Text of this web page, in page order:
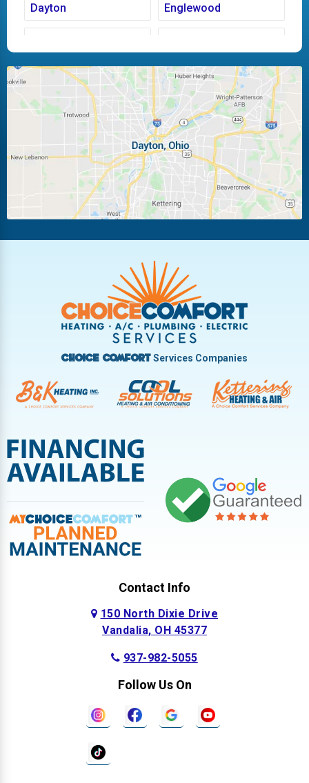
Dayton Englewood
Huber Heights Kettering
Laura Ludlow Falls
Miamisburg Moraine
New Carlisle Oakwood
Pleasant Hill
Troy
Vandalia West Carrollton
West Milton
Choice ComfortServices Companies
Contact Info
150 North Dixie Drive
Vandalia, OH 45377
937-982-5055
Follow Us On